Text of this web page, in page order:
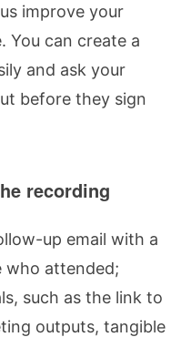
improve your
You can create a
and ask your
before they sign
recording
up email with a
who attended;
such as the link to
outputs, tangible